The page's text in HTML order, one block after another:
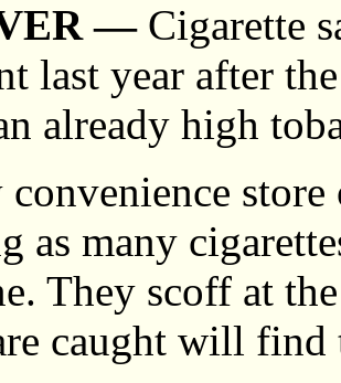
— Cigarette
last year after
already high
as many
They scoff at
caught will find